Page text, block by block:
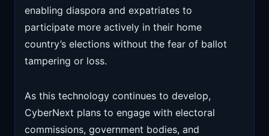
enabling diaspora and expatriates to
participate more actively in their home
country’s elections without the fear of ballot
tampering or loss.
As this technology continues to develop,
CyberNext plans to engage with electoral
commissions, government bodies, and